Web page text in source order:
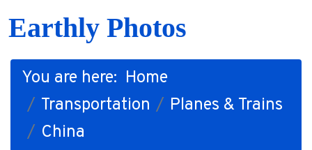
Earthly Photos
You are here: Home
Transportation
Planes & Trains
China